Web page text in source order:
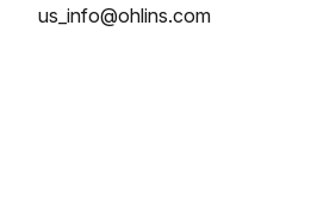
us_info@ohlins.com